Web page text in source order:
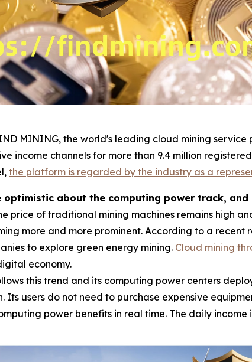
MINING, the world's leading cloud mining
income channels for more than 9.4 million
the platform is regarded by the industry as a
about the computing power track,
price of traditional mining machines remains high
more and more prominent. According to a
to explore green energy mining. Cloud mining
economy.
this trend and its computing power centers
Its users do not need to purchase expensive
power benefits in real time. The daily income